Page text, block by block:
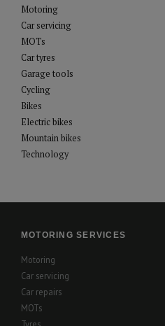
Motoring
Car servicing
MOTs
Car tyres
Garage tools
Cycling
Bikes
Electric bikes
Mountain bikes
Technology
MOTORING SERVICES
Motoring
Car servicing
Car repairs
MOTs